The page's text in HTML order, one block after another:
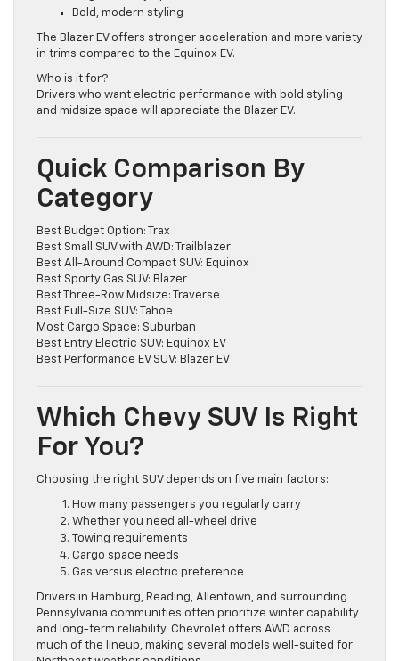
Larger battery options
Bold, modern styling
The Blazer EV offers stronger acceleration and more variety
in trims compared to the Equinox EV.
Who is it for?
Drivers who want electric performance with bold styling
Quick Comparison By
Category
Best Budget Option: Trax
Best Small SUV with AWD: Trailblazer
Best All-Around Compact SUV: Equinox
Best Sporty Gas SUV: Blazer
Best Three-Row Midsize: Traverse
Best Full-Size SUV: Tahoe
Most Cargo Space: Suburban
Best Entry Electric SUV: Equinox EV
Which Chevy SUV Is Right
Choosing the right SUV depends on five main factors:
How many passengers you regularly carry
Whether you need all-wheel drive
Towing requirements
Cargo space needs
Gas versus electric preference
Drivers in Hamburg, Reading, Allentown, and surrounding
Pennsylvania communities often prioritize winter capability
and long-term reliability. Chevrolet offers AWD across